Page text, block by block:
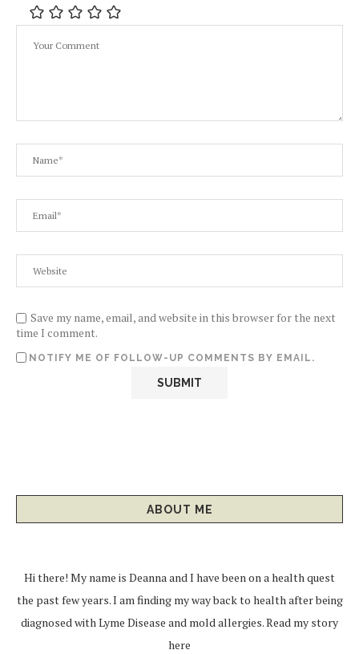
Save my name, email, and website in this browser for the next
time I comment.
NOTIFY ME OF FOLLOW-UP COMMENTS BY EMAIL.
ABOUT ME
Hi there! My name is Deanna and I have been on a health quest
the past few years. I am finding my way back to health after being
diagnosed with Lyme Disease and mold allergies.Read my story
here